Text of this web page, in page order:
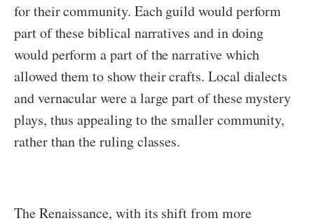
for their community. Each guild would perform
part of these biblical narratives and in doing
would perform a part of the narrative which
allowed them to show their crafts. Local dialects
and vernacular were a large part of these mystery
plays, thus appealing to the smaller community,
rather than the ruling classes.
The Renaissance, with its shift from more